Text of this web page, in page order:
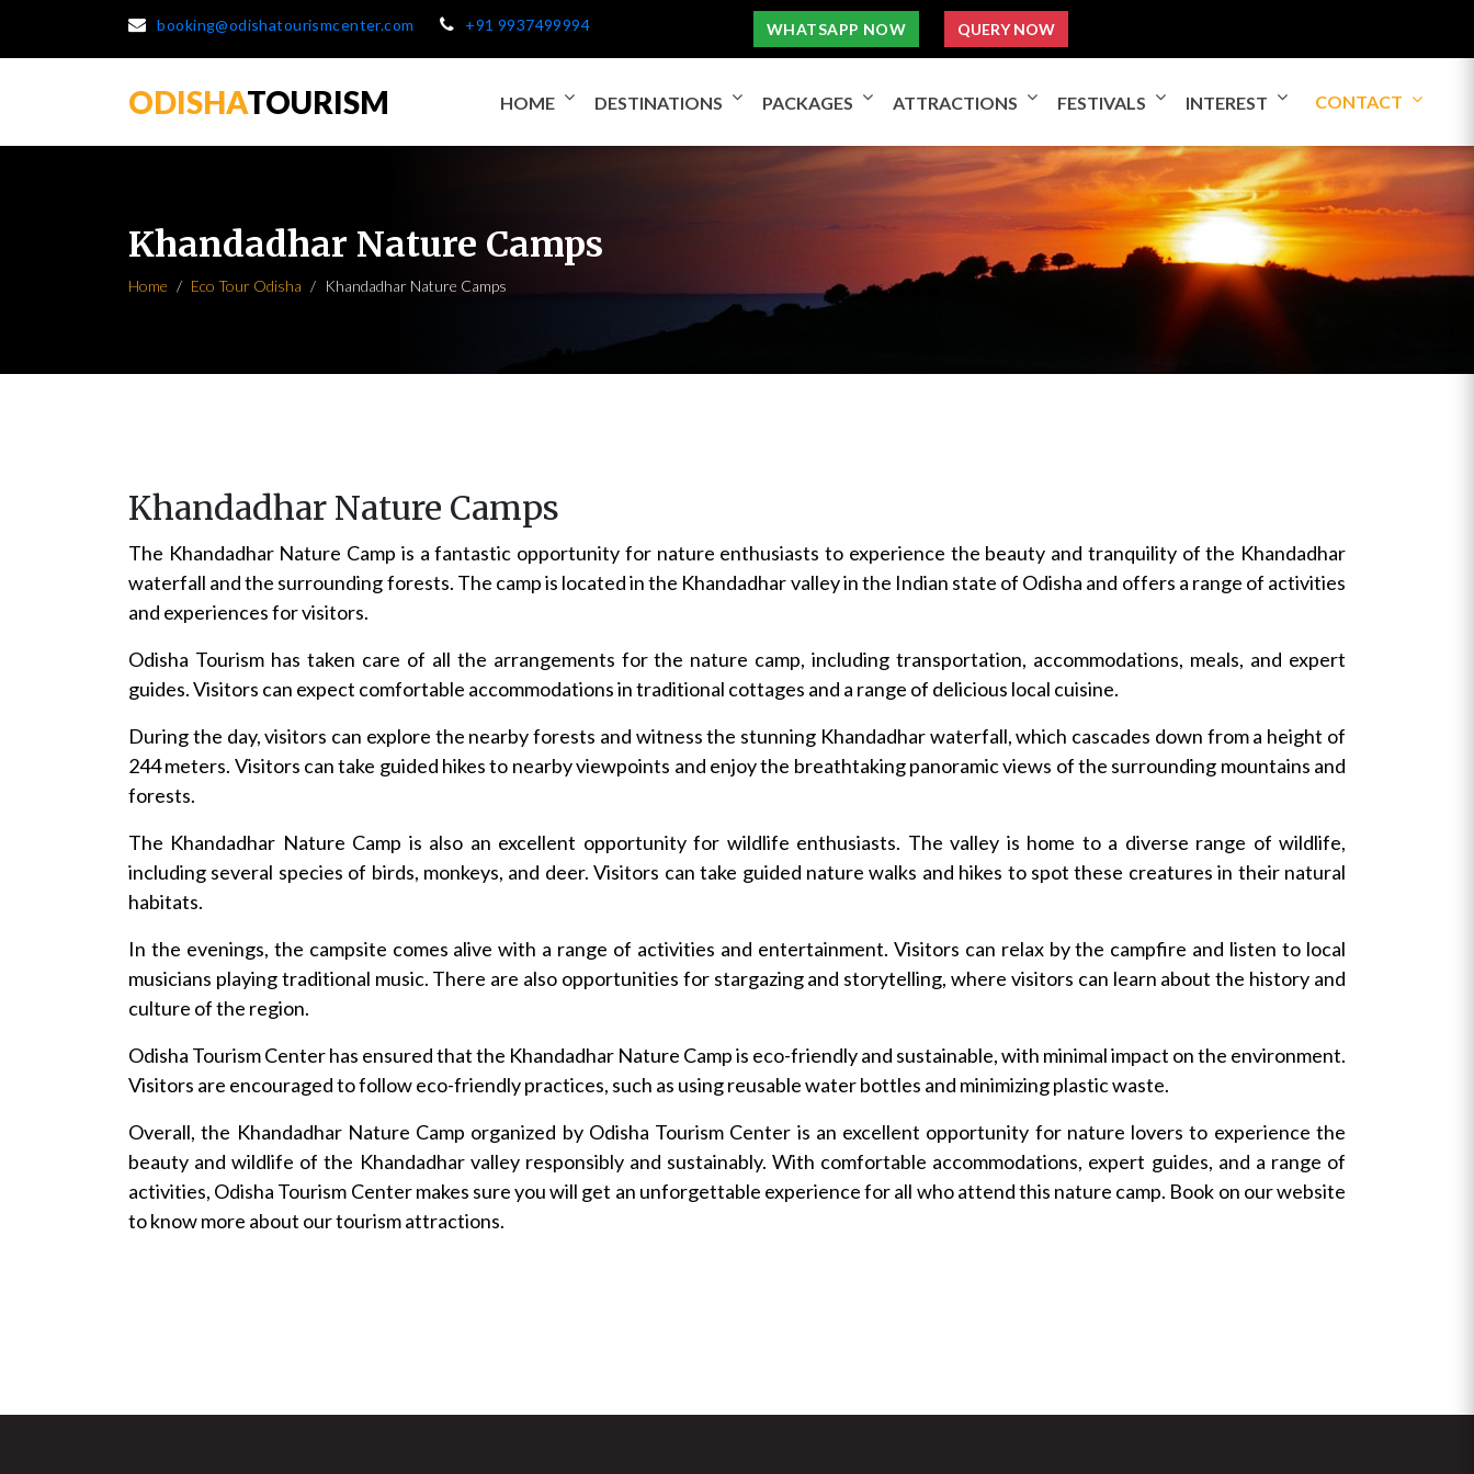
booking@odishatourismcenter.com +91 9937499994 WHATSAPP NOW QUERY NOW
ODISHATOURISM HOME DESTINATIONS PACKAGES ATTRACTIONS FESTIVALS INTEREST CONTACT
Khandadhar Nature Camps
Home Eco Tour Odisha Khandadhar Nature Camps
Khandadhar Nature Camps
The Khandadhar Nature Camp is a fantastic opportunity for nature enthusiasts to experience the beauty and tranquility of the Khandadhar
waterfall and the surrounding forests. The camp is located in the Khandadhar valley in the Indian state of Odisha and offers a range of activities
and experiences for visitors.
Odisha Tourism has taken care of all the arrangements for the nature camp, including transportation, accommodations, meals, and expert
guides. Visitors can expect comfortable accommodations in traditional cottages and a range of delicious local cuisine.
During the day, visitors can explore the nearby forests and witness the stunning Khandadhar waterfall, which cascades down from a height of
244 meters. Visitors can take guided hikes to nearby viewpoints and enjoy the breathtaking panoramic views of the surrounding mountains and
forests.
The Khandadhar Nature Camp is also an excellent opportunity for wildlife enthusiasts. The valley is home to a diverse range of wildlife,
including several species of birds, monkeys, and deer. Visitors can take guided nature walks and hikes to spot these creatures in their natural
habitats.
In the evenings, the campsite comes alive with a range of activities and entertainment. Visitors can relax by the campfire and listen to local
musicians playing traditional music. There are also opportunities for stargazing and storytelling, where visitors can learn about the history and
culture of the region.
Odisha Tourism Center has ensured that the Khandadhar Nature Camp is eco-friendly and sustainable, with minimal impact on the environment.
Visitors are encouraged to follow eco-friendly practices, such as using reusable water bottles and minimizing plastic waste.
Overall, the Khandadhar Nature Camp organized by Odisha Tourism Center is an excellent opportunity for nature lovers to experience the
beauty and wildlife of the Khandadhar valley responsibly and sustainably. With comfortable accommodations, expert guides, and a range of
activities, Odisha Tourism Center makes sure you will get an unforgettable experience for all who attend this nature camp. Book on our website
to know more about our tourism attractions.